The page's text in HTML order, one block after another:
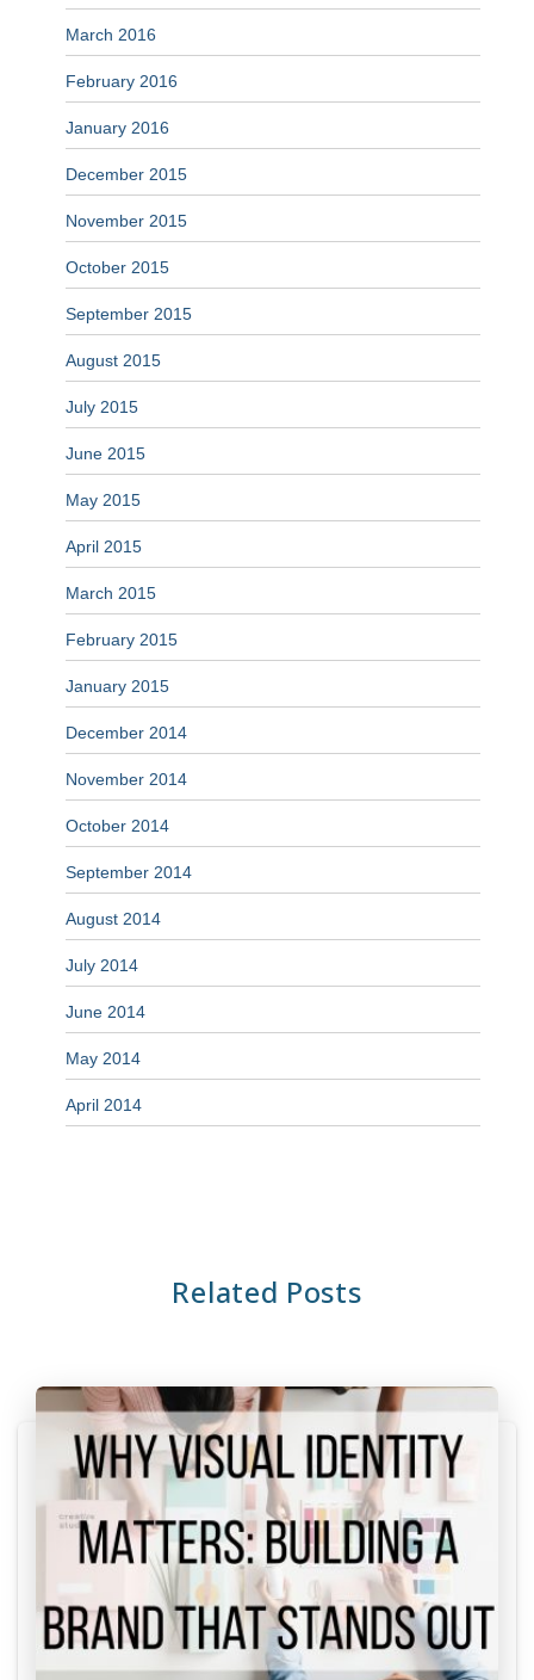
March 2016
February 2016
January 2016
December 2015
November 2015
October 2015
September 2015
August 2015
July 2015
June 2015
May 2015
April 2015
March 2015
February 2015
January 2015
December 2014
November 2014
October 2014
September 2014
August 2014
July 2014
June 2014
May 2014
April 2014
Related Posts